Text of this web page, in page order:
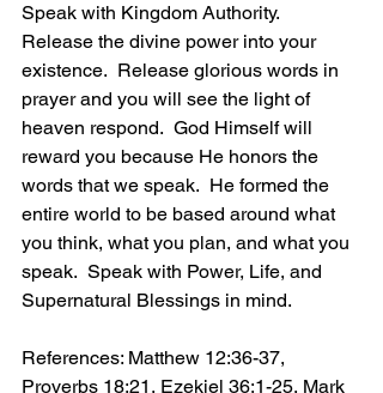
Speak with Kingdom Authority.
Release the divine power into your
existence.  Release glorious words in
prayer and you will see the light of
heaven respond.  God Himself will
reward you because He honors the
words that we speak.  He formed the
entire world to be based around what
you think, what you plan, and what you
speak.  Speak with Power, Life, and
Supernatural Blessings in mind.
References: Matthew 12:36-37,
Proverbs 18:21, Ezekiel 36:1-25, Mark